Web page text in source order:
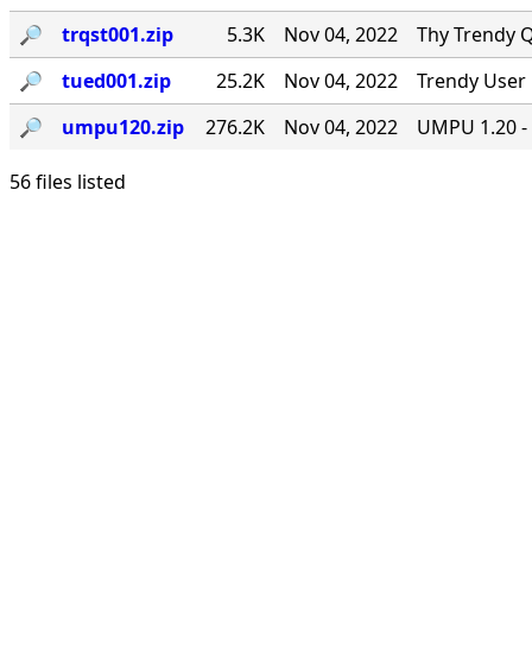
🔎︎
trqst001.zip 5.3K Nov 04, 2022
Thy Trendy
🔎︎
tued001.zip 25.2K Nov 04, 2022
Trendy
🔎︎
umpu120.zip 276.2K Nov 04, 2022 UMPU 1.20
56 files listed